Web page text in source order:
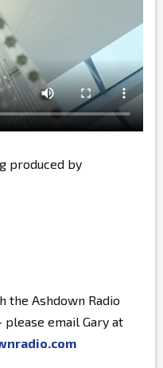
produced by
the Ashdown Radio
email Gary at